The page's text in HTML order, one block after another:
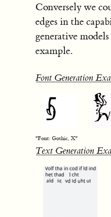
Conversely we
edges in the
generative
example.
Font Generation
"Font: Gothic, X"
Text Generation